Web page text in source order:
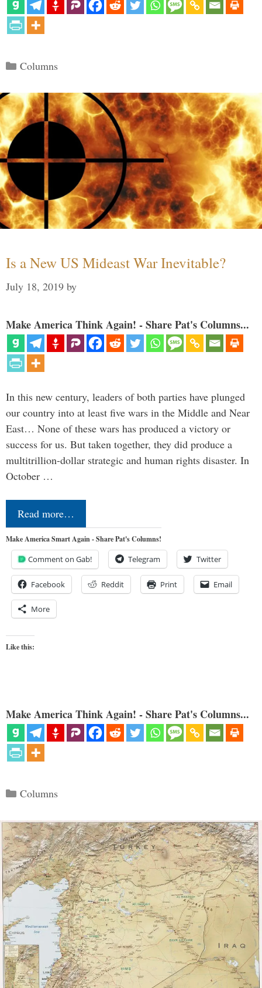
Categories
Columns
Is a New US Mideast War Inevitable?
July 18, 2019 by
Make America Think Again! - Share Pat's Columns...
In this new century, leaders of both parties have plunged
our country into at least five wars in the Middle and Near
East… None of these wars has produced a victory or
success for us. But taken together, they did produce a
multitrillion-dollar strategic and human rights disaster. In
October …
Read more…
Make America Smart Again - Share Pat's Columns!
Comment on Gab! Telegram Twitter
Facebook Reddit Print Email
More
Like this:
Make America Think Again! - Share Pat's Columns...
Categories
Columns